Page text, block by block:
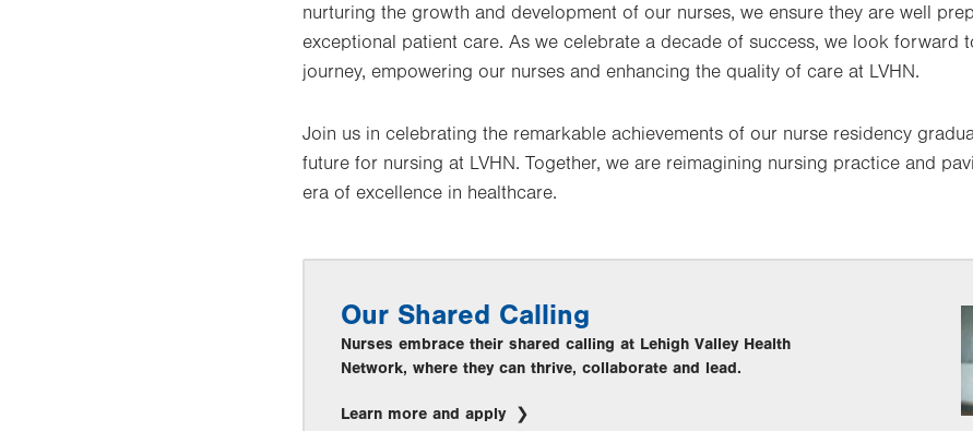
nurturing the growth and development of our nurses, we ensure they are well
exceptional patient care. As we celebrate a decade of success, we look forward
journey, empowering our nurses and enhancing the quality of care at LVHN.
Join us in celebrating the remarkable achievements of our nurse residency
future for nursing at LVHN. Together, we are reimagining nursing practice and
era of excellence in healthcare.
Our Shared Calling
Nurses embrace their shared calling at Lehigh Valley Health
Network, where they can thrive, collaborate and lead.
Learn more and apply